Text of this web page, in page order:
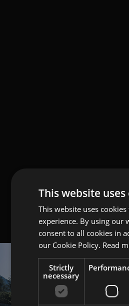
This website
This website uses
experience. By using our
consent to all cookies in
our Cookie Policy. Read
Strictly
necessary